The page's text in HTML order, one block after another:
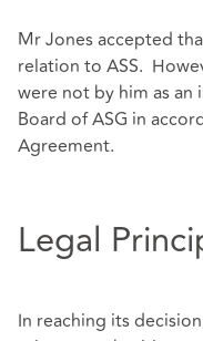
Mr Jones accepted
relation to ASS.
were not by him as
Board of ASG in
Agreement.
Legal
In reaching its